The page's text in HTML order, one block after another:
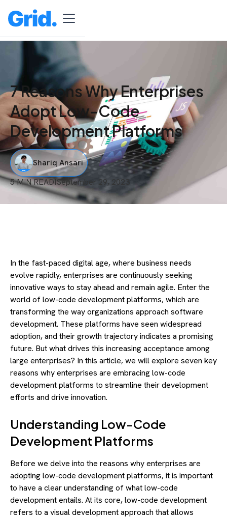
7 Reasons Why Enterprises
Adopt Low-Code
Development Platforms
Shariq Ansari
5 MIN READISeptember 29, 2023
In the fast-paced digital age, where business needs
evolve rapidly, enterprises are continuously seeking
innovative ways to stay ahead and remain agile. Enter the
world of low-code development platforms, which are
transforming the way organizations approach software
development. These platforms have seen widespread
adoption, and their growth trajectory indicates a promising
future. But what drives this increasing acceptance among
large enterprises? In this article, we will explore seven key
reasons why enterprises are embracing low-code
development platforms to streamline their development
efforts and drive innovation.
Understanding Low-Code
Development Platforms
Before we delve into the reasons why enterprises are
adopting low-code development platforms, it is important
to have a clear understanding of what low-code
development entails. At its core, low-code development
refers to a visual development approach that allows